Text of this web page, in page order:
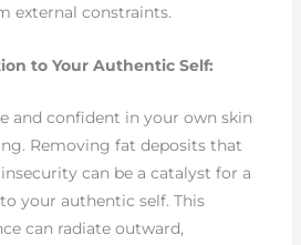
external constraints.
to Your Authentic Self:
and confident in your own skin
Removing fat deposits that
can be a catalyst for a
your authentic self. This
can radiate outward,